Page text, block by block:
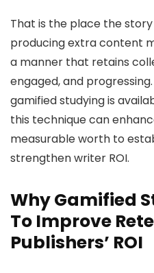
That is the place the
producing extra content
a manner that retains
engaged, and
gamified studying is
this technique can
measurable worth to
strengthen writer ROI.
Why Gamified
To Improve
Publishers’ ROI